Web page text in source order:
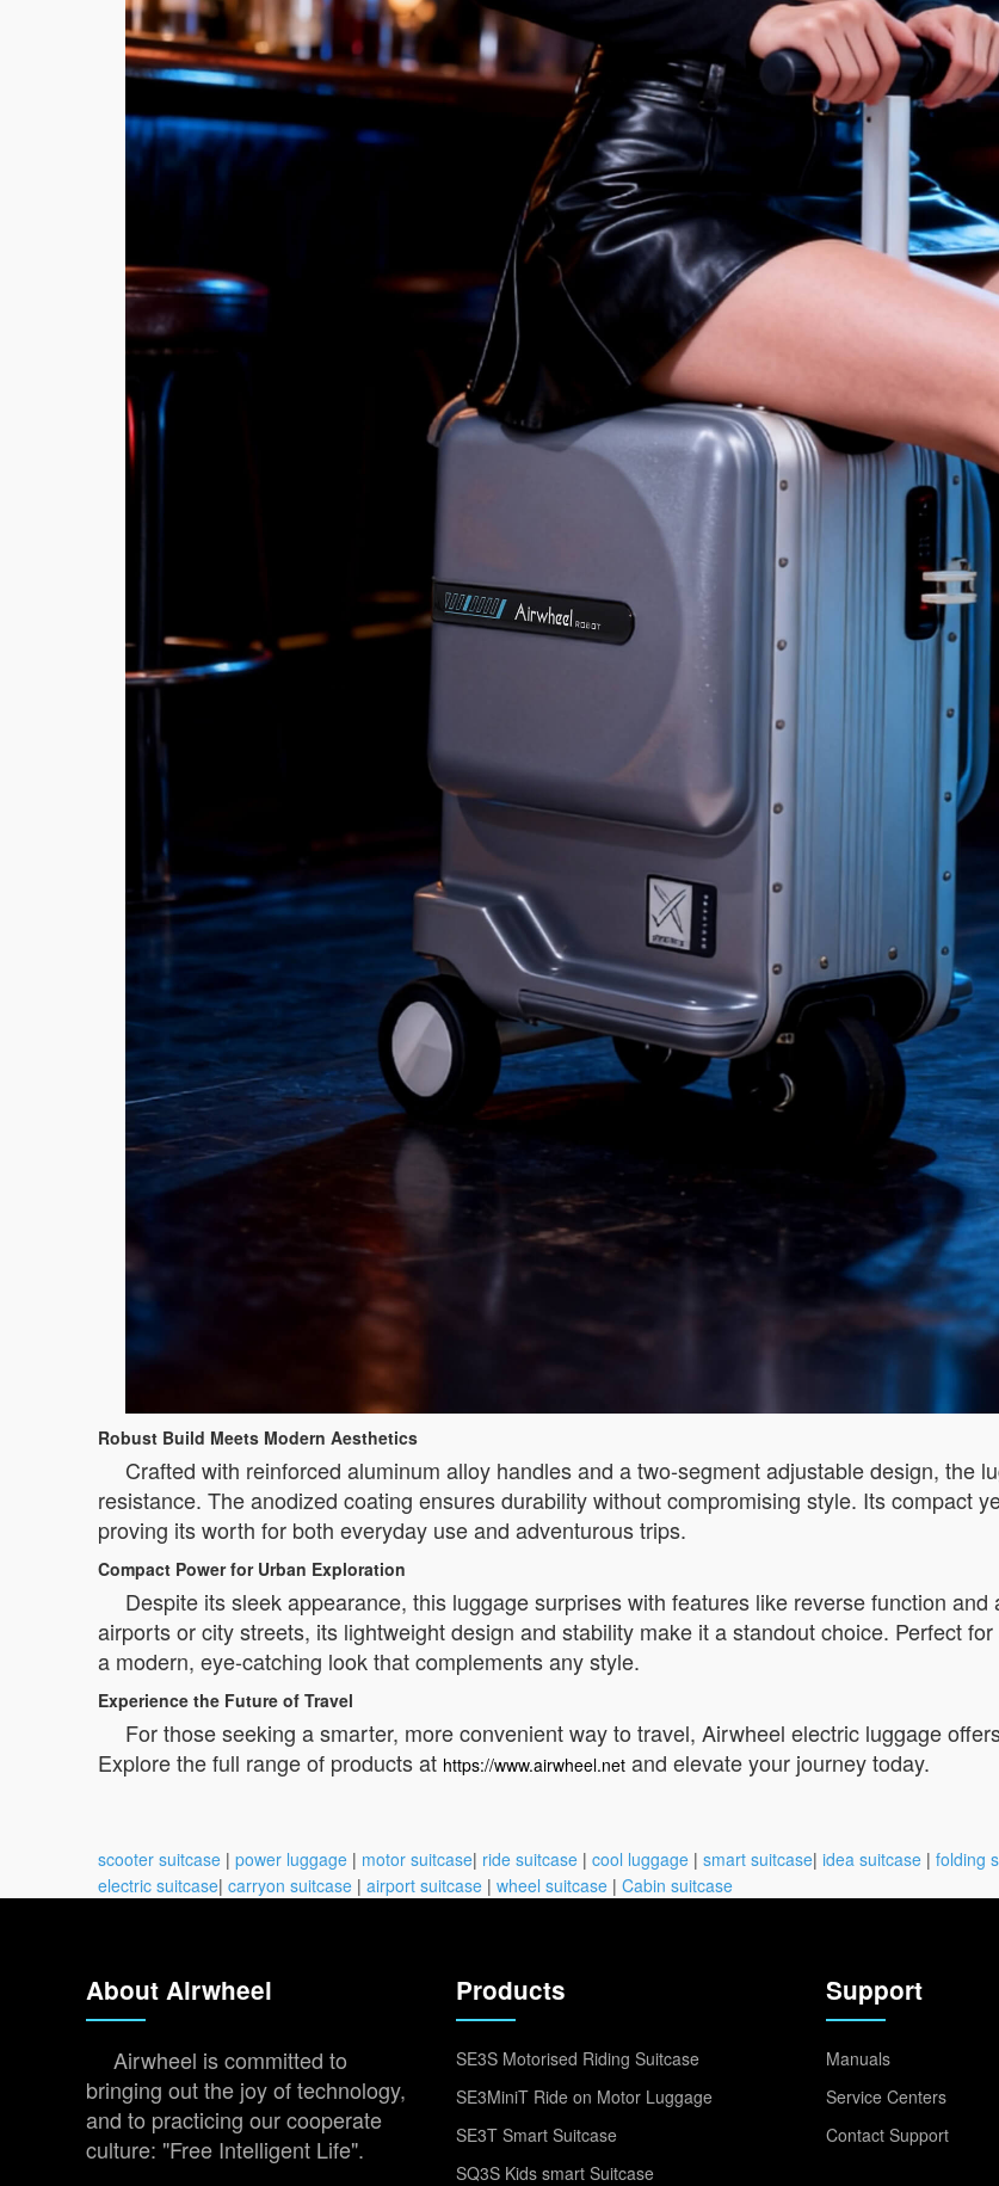
Robust Build Meets Modern Aesthetics
Crafted with reinforced aluminum alloy handles and a two-segment adjustable design, the
resistance. The anodized coating ensures durability without compromising style. Its compact
proving its worth for both everyday use and adventurous trips.
Compact Power for Urban Exploration
Despite its sleek appearance, this luggage surprises with features like reverse function
airports or city streets, its lightweight design and stability make it a standout choice. Perfect
a modern, eye-catching look that complements any style.
Experience the Future of Travel
For those seeking a smarter, more convenient way to travel, Airwheel electric luggage
Explore the full range of products at https://www.airwheel.net and elevate your journey today.
scooter suitcase | power luggage | motor suitcase| ride suitcase | cool luggage | smart suitcase| idea suitcase | folding
electric suitcase| carryon suitcase | airport suitcase | wheel suitcase | Cabin suitcase
About Airwheel
Airwheel is committed to
bringing out the joy of technology,
and to practicing our cooperate
culture: "Free Intelligent Life".
Products
SE3S Motorised Riding Suitcase
SE3MiniT Ride on Motor Luggage
SE3T Smart Suitcase
SQ3S Kids smart Suitcase
Support
Manuals
Service Centers
Contact Support